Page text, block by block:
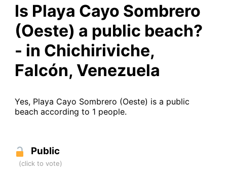
Is Playa Cayo Sombrero
(Oeste) a public beach?
- in Chichiriviche,
Falcón, Venezuela
Yes, Playa Cayo Sombrero (Oeste) is a public
beach according to 1 people.
Public